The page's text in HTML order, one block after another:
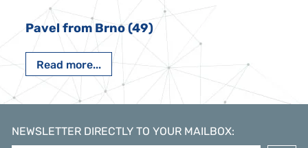
Pavel from Brno (49)
Read more...
NEWSLETTER DIRECTLY TO YOUR MAILBOX: